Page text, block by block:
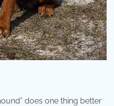
does one thing better